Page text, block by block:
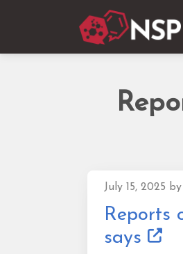
July 15, 2025 by
Reports
says